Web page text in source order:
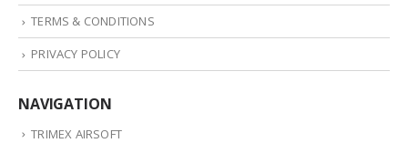
TERMS & CONDITIONS
PRIVACY POLICY
NAVIGATION
TRIMEX AIRSOFT